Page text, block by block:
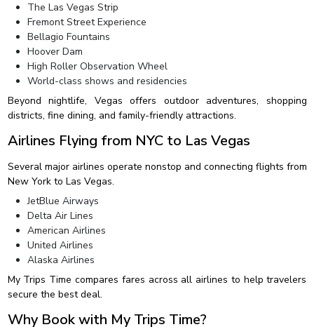
The Las Vegas Strip
Fremont Street Experience
Bellagio Fountains
Hoover Dam
High Roller Observation Wheel
World-class shows and residencies
Beyond nightlife, Vegas offers outdoor adventures, shopping
districts, fine dining, and family-friendly attractions.
Airlines Flying from NYC to Las Vegas
Several major airlines operate nonstop and connecting flights from
New York to Las Vegas.
JetBlue Airways
Delta Air Lines
American Airlines
United Airlines
Alaska Airlines
My Trips Time compares fares across all airlines to help travelers
secure the best deal.
Why Book with My Trips Time?